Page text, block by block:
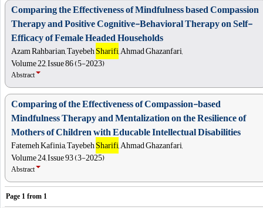
Comparing the Effectiveness of Mindfulness based Compassion
Therapy and Positive Cognitive-Behavioral Therapy on Self-
Efficacy of Female Headed Households
Azam Rahbarian, TayebehSharifi, Ahmad Ghazanfari,
Volume 22, Issue 86 (5-2023)
Abstract
Comparing of the Effectiveness of Compassion-based
Mindfulness Therapy and Mentalization on the Resilience of
Mothers of Children with Educable Intellectual Disabilities
Fatemeh Kafinia, TayebehSharifi, Ahmad Ghazanfari,
Volume 24, Issue 93 (3-2025)
Abstract
Page 1 from 1